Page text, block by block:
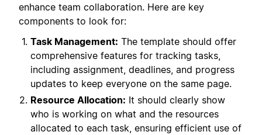
enhance team collaboration. Here are key
components to look for:
Task Management: The template should offer
comprehensive features for tracking tasks,
including assignment, deadlines, and progress
updates to keep everyone on the same page.
Resource Allocation: It should clearly show
who is working on what and the resources
allocated to each task, ensuring efficient use of